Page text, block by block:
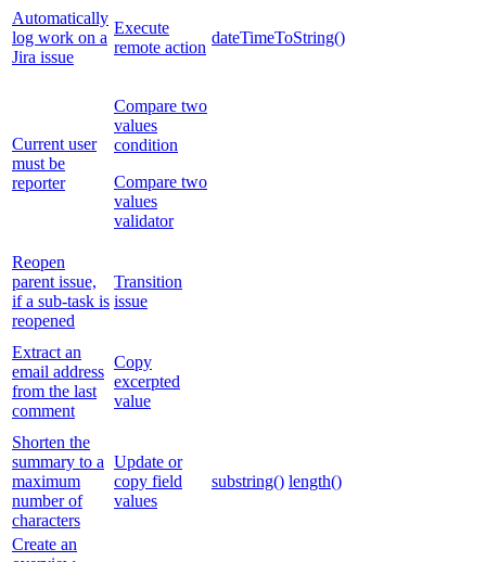
Automatically
log work on a
Jira issue
Execute
remote action
dateTimeToString()
Current user
must be
reporter
Compare two
values
condition
Compare two
values
validator
Reopen
parent issue,
if a sub-task is
reopened
Transition
issue
Extract an
email address
from the last
comment
Copy
excerpted
value
Shorten the
summary to a
maximum
number of
characters
Update or
copy field
values
substring() length()
Create an